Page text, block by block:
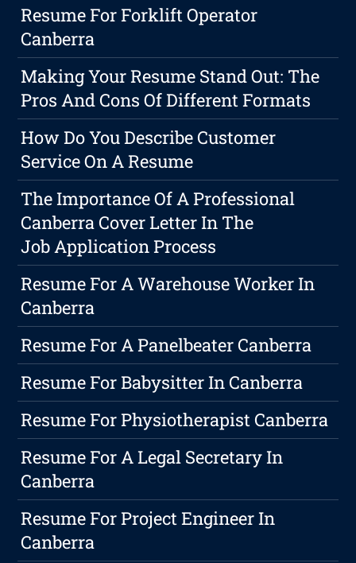
Resume For Forklift Operator
Canberra
Making Your Resume Stand Out: The
Pros And Cons Of Different Formats
How Do You Describe Customer
Service On A Resume
The Importance Of A Professional
Canberra Cover Letter In The
Job Application Process
Resume For A Warehouse Worker In
Canberra
Resume For A Panelbeater Canberra
Resume For Babysitter In Canberra
Resume For Physiotherapist Canberra
Resume For A Legal Secretary In
Canberra
Resume For Project Engineer In
Canberra